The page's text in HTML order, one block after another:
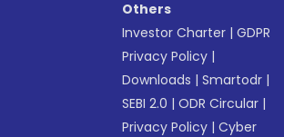
Others
Investor Charter |GDPR
Privacy Policy |
Downloads |Smartodr |
SEBI 2.0 |ODR Circular |
Privacy Policy |Cyber